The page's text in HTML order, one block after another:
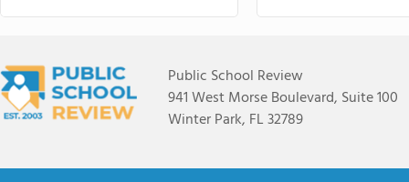
Public School Review
941 West Morse Boulevard, Suite 100
Winter Park, FL 32789